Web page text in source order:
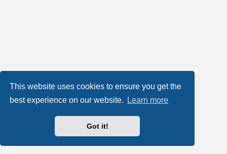
This website uses cookies to ensure you get the
best experience on our website.
Learn more
Got it!